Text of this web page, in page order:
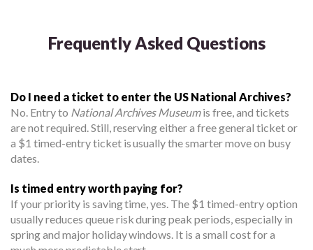
Frequently Asked Questions
Do I need a ticket to enter the US National Archives?
No. Entry to National Archives Museumis free, and tickets
are not required. Still, reserving either a free general ticket or
a $1 timed-entry ticket is usually the smarter move on busy
dates.
Is timed entry worth paying for?
If your priority is saving time, yes. The $1 timed-entry option
usually reduces queue risk during peak periods, especially in
spring and major holiday windows. It is a small cost for a